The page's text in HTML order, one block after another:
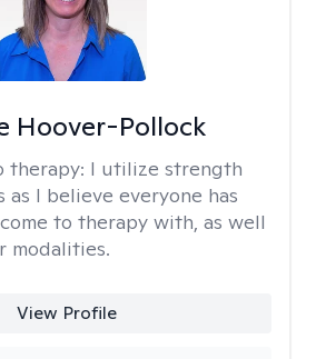
Hoover-Pollock
therapy: I utilize strength
as I believe everyone has
to therapy with, as well
modalities.
View Profile